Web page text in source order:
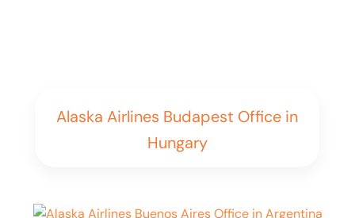
Alaska Airlines Budapest Office in
Hungary